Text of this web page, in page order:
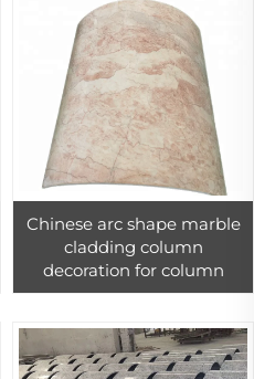
Chinese arc shape marble
cladding column
decoration for column